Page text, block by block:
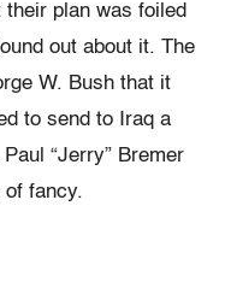
their plan was foiled
out about it. The
W. Bush that it
to send to Iraq a
“Jerry” Bremer
of fancy.